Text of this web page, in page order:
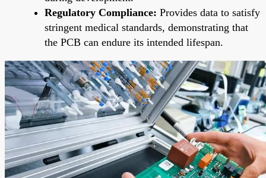
Regulatory Compliance: Provides data to satisfy
stringent medical standards, demonstrating that
the PCB can endure its intended lifespan.